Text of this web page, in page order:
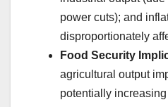
power cuts); and
disproportionately
Food Security
agricultural output
potentially